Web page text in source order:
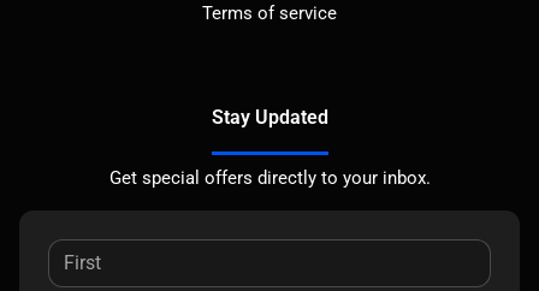
Terms of service
Stay Updated
Get special offers directly to your inbox.